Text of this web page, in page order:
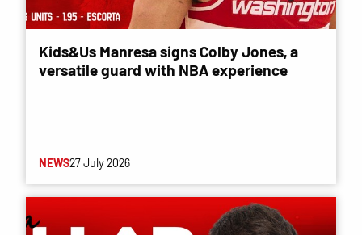
Kids&Us Manresa signs Colby Jones, a
versatile guard with NBA experience
NEWS27 July 2026